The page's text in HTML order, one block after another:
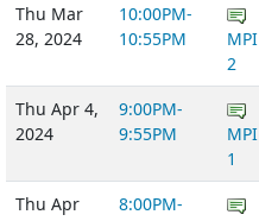
Thu Mar
28, 2024
10:00PM-
10:55PM
MPI
2
Thu Apr 4,
2024
9:00PM-
9:55PM
MPI
1
Thu Apr
8:00PM-